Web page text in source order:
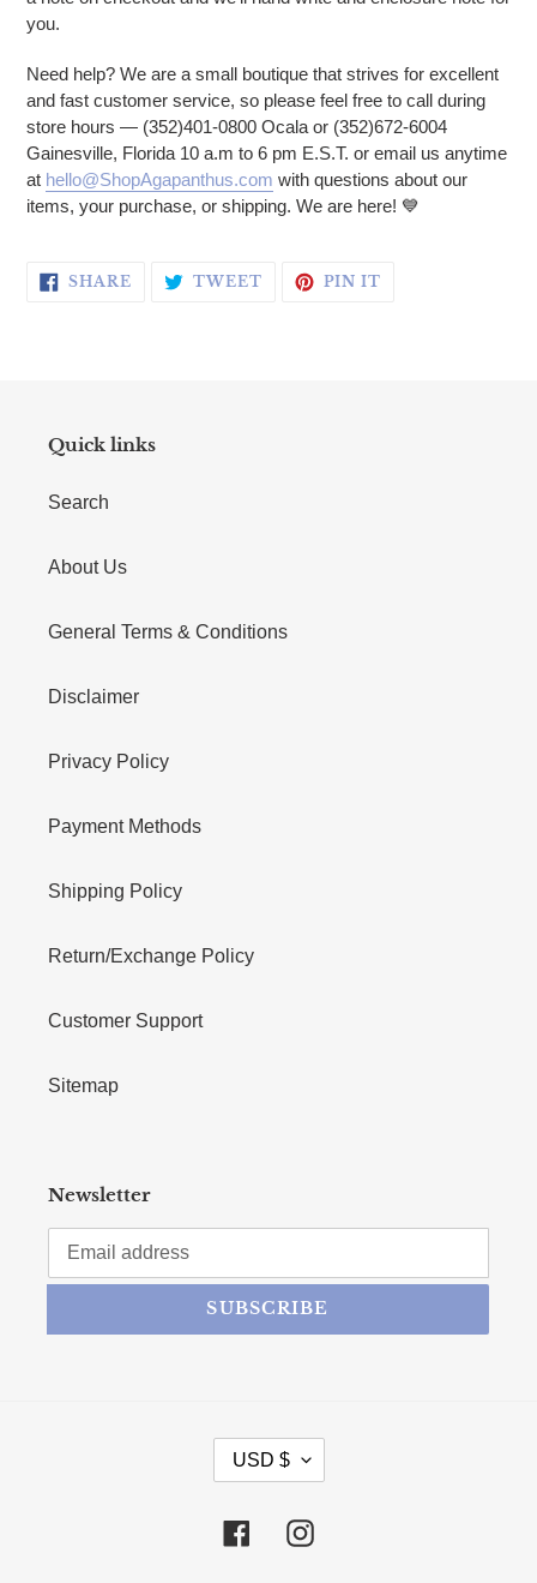
you.
Need help? We are a small boutique that strives for excellent
and fast customer service, so please feel free to call during
store hours — (352)401-0800 Ocala or (352)672-6004
Gainesville, Florida 10 a.m to 6 pm E.S.T. or email us anytime
at hello@ShopAgapanthus.com with questions about our
items, your purchase, or shipping. We are here! 💙
SHARE SHARE ON FACEBOOK
TWEETTWEET ON TWITTER
PIN IT
Quick links
Search
About Us
General Terms & Conditions
Disclaimer
Privacy Policy
Payment Methods
Shipping Policy
Return/Exchange Policy
Customer Support
Sitemap
Newsletter
SUBSCRIBE
CURRENCY
USD $
FacebookInstagram